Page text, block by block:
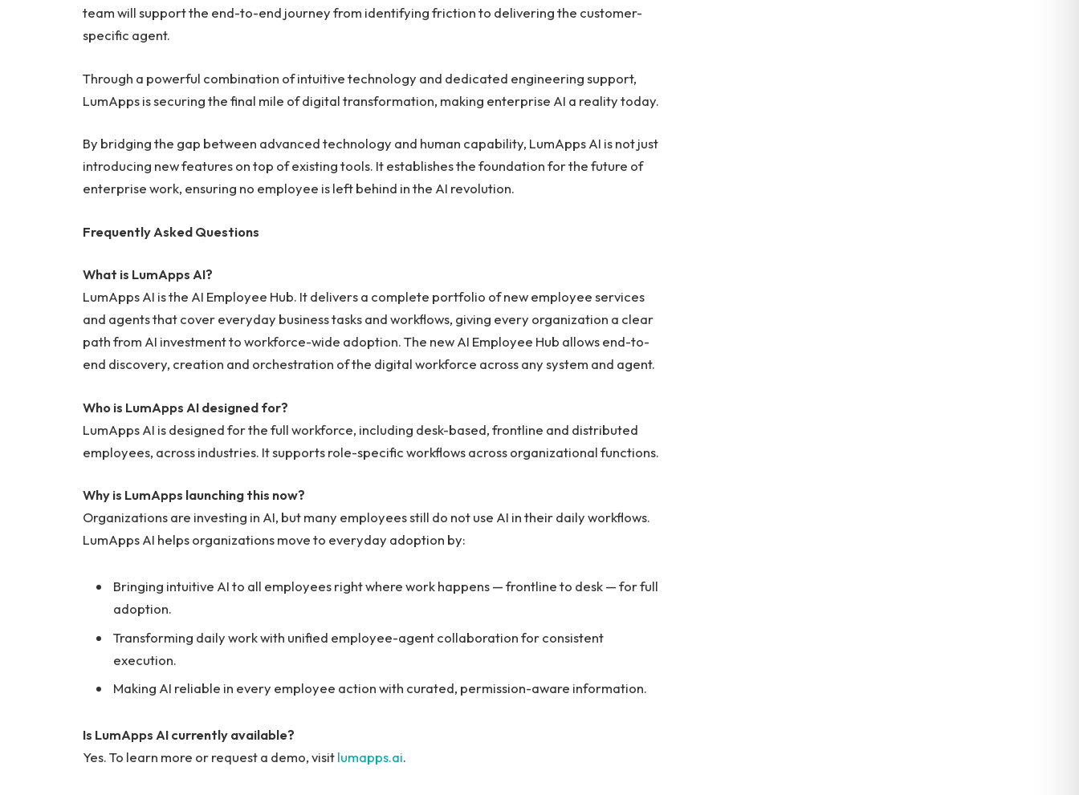
team will support the end-to-end journey from identifying friction to delivering the customer-
specific agent.
Through a powerful combination of intuitive technology and dedicated engineering support,
LumApps is securing the final mile of digital transformation, making enterprise AI a reality today.
By bridging the gap between advanced technology and human capability, LumApps AI is not just
introducing new features on top of existing tools. It establishes the foundation for the future of
enterprise work, ensuring no employee is left behind in the AI revolution.
Frequently Asked Questions
What is LumApps AI?
LumApps AI is the AI Employee Hub. It delivers a complete portfolio of new employee services
and agents that cover everyday business tasks and workflows, giving every organization a clear
path from AI investment to workforce-wide adoption. The new AI Employee Hub allows end-to-
end discovery, creation and orchestration of the digital workforce across any system and agent.
Who is LumApps AI designed for?
LumApps AI is designed for the full workforce, including desk-based, frontline and distributed
employees, across industries. It supports role-specific workflows across organizational functions.
Why is LumApps launching this now?
Organizations are investing in AI, but many employees still do not use AI in their daily workflows.
LumApps AI helps organizations move to everyday adoption by:
Bringing intuitive AI to all employees right where work happens — frontline to desk — for full
adoption.
Transforming daily work with unified employee-agent collaboration for consistent
execution.
Making AI reliable in every employee action with curated, permission-aware information.
Is LumApps AI currently available?
Yes. To learn more or request a demo, visitlumapps.ai.